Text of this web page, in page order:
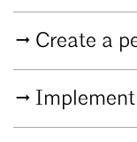
Create a